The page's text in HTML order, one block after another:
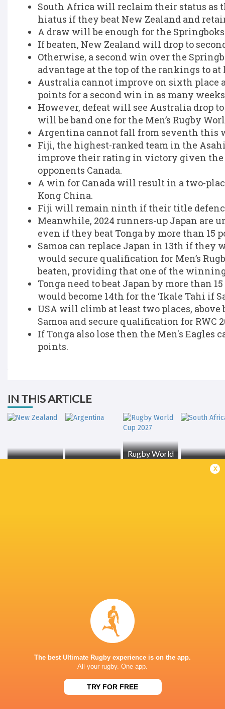
South Africa will reclaim their status as
hiatus if they beat New Zealand and
A draw will be enough for the
If beaten, New Zealand will drop to
Otherwise, a second win over the
advantage at the top of the rankings to at
Australia cannot improve on sixth
points for a second win in as many
However, defeat will see Australia drop
will be band one for the Men’s Rugby
Argentina cannot fall from seventh this
Fiji, the highest-ranked team in the
improve their rating in victory given the
opponents Canada.
A win for Canada will result in a two-
Kong China.
Fiji will remain ninth if their title
Meanwhile, 2024 runners-up Japan are
even if they beat Tonga by more than 15
Samoa can replace Japan in 13th if
would secure qualification for Men’s
beaten, providing that one of the
Tonga need to beat Japan by more than
would become 14th for the ‘Ikale Tahi if
USA will climb at least two places,
Samoa and secure qualification for RWC
If Tonga also lose then the Men's
points.
IN THIS ARTICLE
New Zealand Argentina
Rugby World
Cup 2027
South
A look at Yaqeen Ahmed's
x
The best Ultimate Rugby experience is on the app.
All your rugby. One app.
TRY FOR FREE